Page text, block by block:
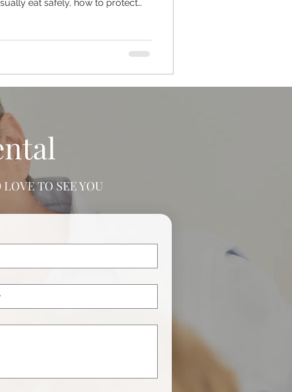
eat safely, how to protect
TO SEE YOU